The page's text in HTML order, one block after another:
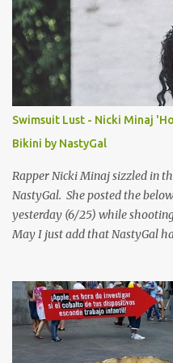
Swimsuit Lust - Nicki Minaj
Bikini by NastyGal
Rapper Nicki Minaj sizzled in
NastyGal. She posted the
yesterday (6/25) while shooting
May I just add that NastyGal
Genie High-Waisted Bikini
as separates.